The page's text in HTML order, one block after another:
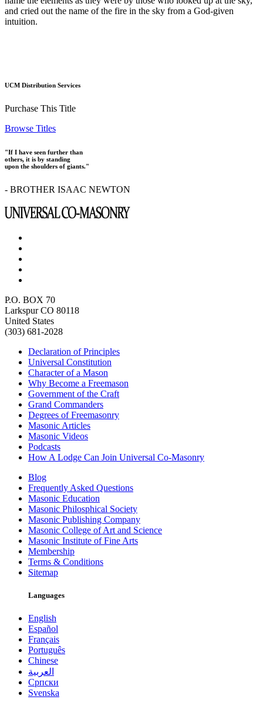
and cried out the name of the fire in the sky from a God-given
intuition.
UCM Distribution Services
Purchase This Title
Browse Titles
"If I have seen further than
others, it is by standing
upon the shoulders of giants."
- BROTHER ISAAC NEWTON
P.O. BOX 70
Larkspur CO 80118
United States
(303) 681-2028
Declaration of Principles
Universal Constitution
Character of a Mason
Why Become a Freemason
Government of the Craft
Grand Commanders
Degrees of Freemasonry
Masonic Articles
Masonic Videos
Podcasts
How A Lodge Can Join Universal Co-Masonry
Blog
Frequently Asked Questions
Masonic Education
Masonic Philosphical Society
Masonic Publishing Company
Masonic College of Art and Science
Masonic Institute of Fine Arts
Membership
Terms & Conditions
Sitemap
Languages
English
Español
Français
Português
Chinese
العربية
Српски
Svenska